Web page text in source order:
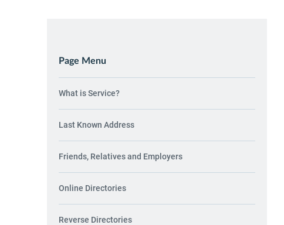
Page Menu
What is Service?
Last Known Address
Friends, Relatives and Employers
Online Directories
Reverse Directories